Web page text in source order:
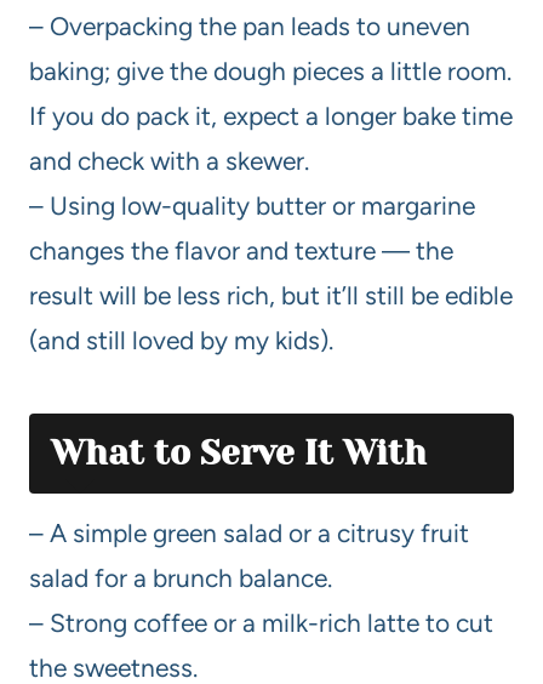
– Overpacking the pan leads to uneven
baking; give the dough pieces a little room.
If you do pack it, expect a longer bake time
and check with a skewer.
– Using low-quality butter or margarine
changes the flavor and texture — the
result will be less rich, but it’ll still be edible
(and still loved by my kids).
What to Serve It With
– A simple green salad or a citrusy fruit
salad for a brunch balance.
– Strong coffee or a milk-rich latte to cut
the sweetness.